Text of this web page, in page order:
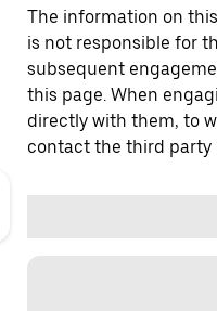
The information on
is not responsible for
subsequent
this page. When
directly with them, to
contact the third party